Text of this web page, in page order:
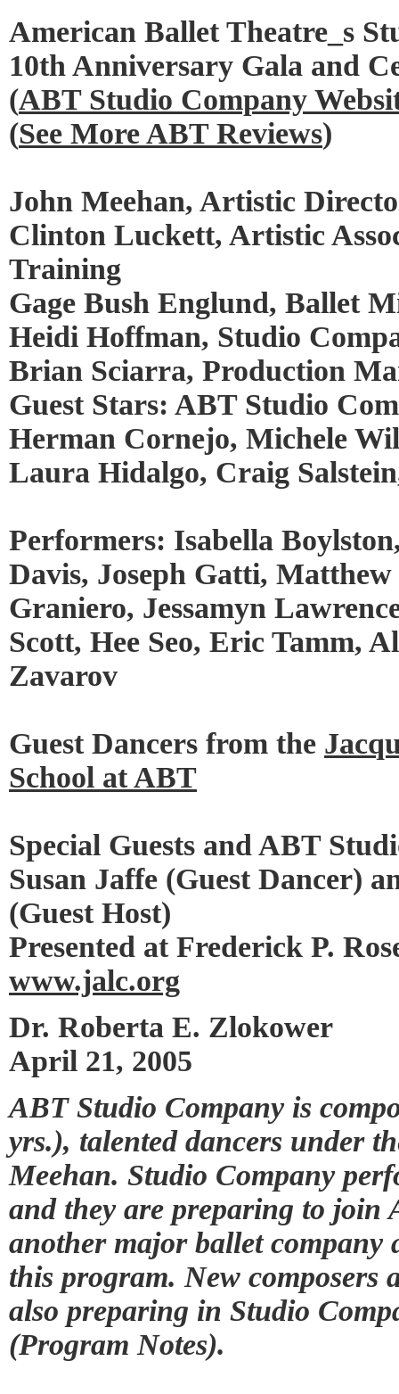
American Ballet Theatre_s
10th Anniversary Gala and
(ABT Studio Company
(See More ABT Reviews)
John Meehan, Artistic
Clinton Luckett, Artistic
Training
Gage Bush Englund, Ballet
Heidi Hoffman, Studio
Brian Sciarra, Production
Guest Stars: ABT Studio
Herman Cornejo, Michele
Laura Hidalgo, Craig
Performers: Isabella
Davis, Joseph Gatti,
Graniero, Jessamyn
Scott, Hee Seo, Eric Tamm,
Zavarov
Guest Dancers from the
School at ABT
Special Guests and ABT
Susan Jaffe (Guest Dancer)
(Guest Host)
Presented at Frederick P.
www.jalc.org
Dr. Roberta E. Zlokower
April 21, 2005
ABT Studio Company is
yrs.), talented dancers under
Meehan. Studio Company
and they are preparing to join
another major ballet company
this program. New composers
also preparing in Studio
(Program Notes).